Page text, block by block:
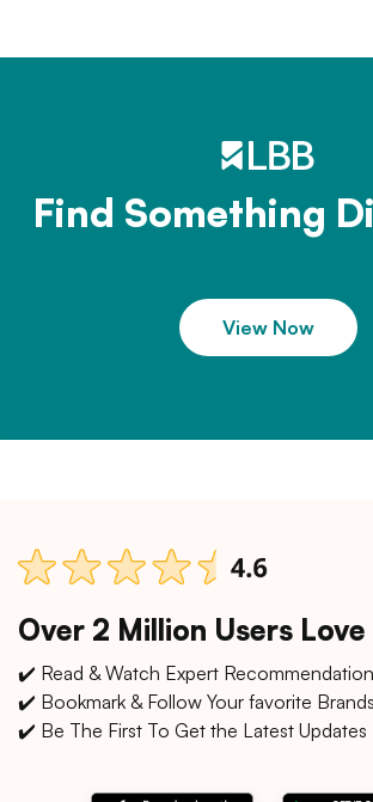
Find Something
View Now
Over 2 Million Users
✔️ Read & Watch Expert
✔️ Bookmark & Follow Your favorite
✔️ Be The First To Get the Latest Updates